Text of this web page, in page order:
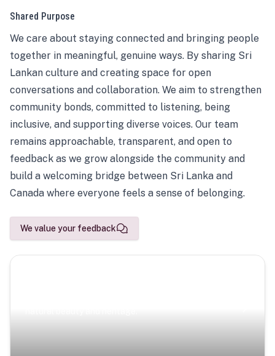
Shared Purpose
We care about staying connected and bringing people
together in meaningful, genuine ways. By sharing Sri
Lankan culture and creating space for open
conversations and collaboration. We aim to strengthen
community bonds, committed to listening, being
inclusive, and supporting diverse voices. Our team
remains approachable, transparent, and open to
feedback as we grow alongside the community and
build a welcoming bridge between Sri Lanka and
Canada where everyone feels a sense of belonging.
We value your feedback